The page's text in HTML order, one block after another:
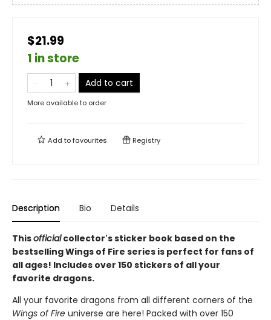
$21.99
1 in store
Add to cart
More available to order
Add tofavourites Registry
Description Bio Details
Thisofficialcollector's sticker book based on the
bestselling Wings of Fire series is perfect for fans of
all ages! Includes over 150 stickers of all your
favorite dragons.
All your favorite dragons from all different corners of the
Wings of Fire universe are here! Packed with over 150